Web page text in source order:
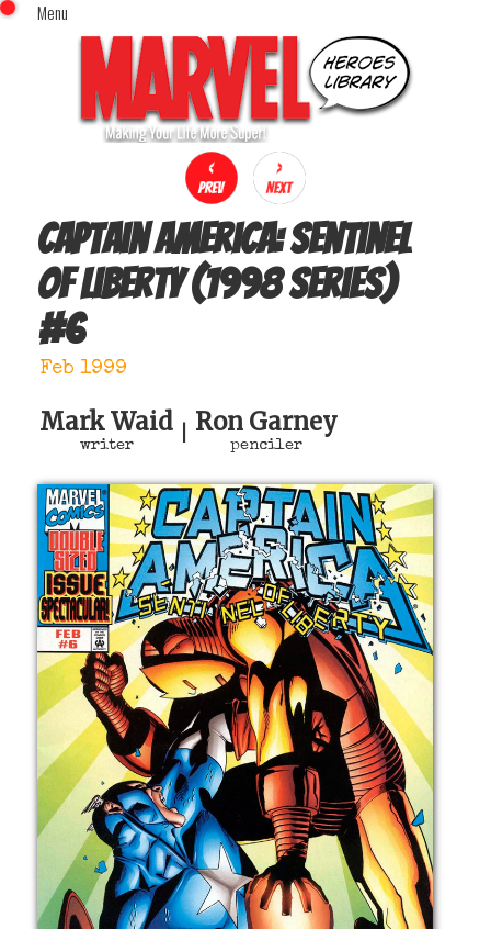
Menu
Home
Comics (This Month)
Comics (A-Z Index)
Comics (Recently Reviewed)
Characters
Image Gallery
Movies
x
Captain America: Sentinel
of Liberty (1998 series)
#6
Feb 1999
Mark Waid
writer
Ron Garney
penciler